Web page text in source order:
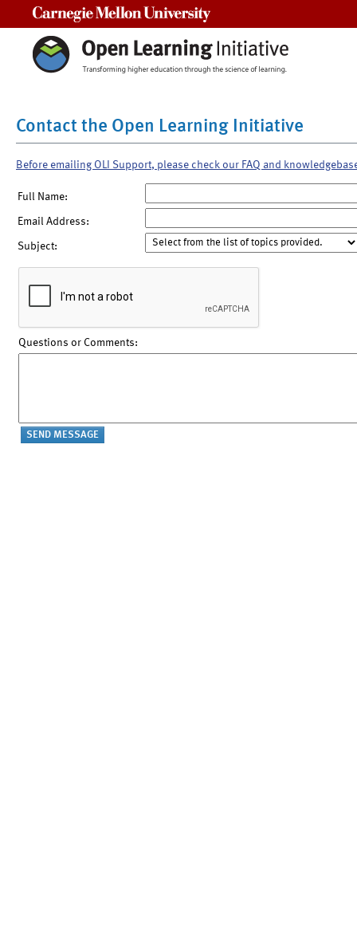
Contact the Open Learning Initiative
Before emailing OLI Support, please check our FAQ and
Full Name:
Email Address:
Subject:
Questions or Comments: